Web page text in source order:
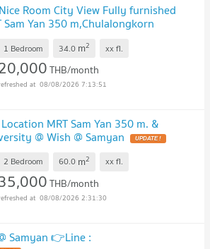
Room City View Fully furnished
Yan 350 m,Chulalongkorn
1 Bedroom 34.0 m2 xxfl.
THB/month
08/08/2026 7:13:51
MRT Sam Yan 350 m. &
@ Wish @ Samyan
2 Bedroom 60.0 m2 xxfl.
THB/month
08/08/2026 2:31:30
Samyan 👉Line :